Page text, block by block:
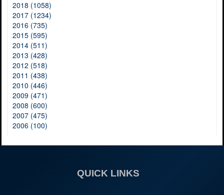
2018 (1058)
2017 (1234)
2016 (735)
2015 (595)
2014 (511)
2013 (428)
2012 (518)
2011 (438)
2010 (446)
2009 (471)
2008 (600)
2007 (475)
2006 (100)
QUICK LINKS